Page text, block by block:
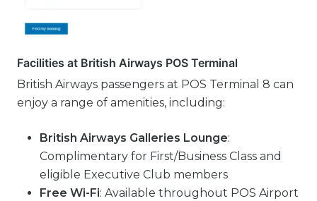
Facilities at British Airways POS Terminal
British Airways passengers at POS Terminal 8 can
enjoy a range of amenities, including:
British Airways Galleries Lounge:
Complimentary for First/Business Class and
eligible Executive Club members
Free Wi-Fi: Available throughout POS Airport